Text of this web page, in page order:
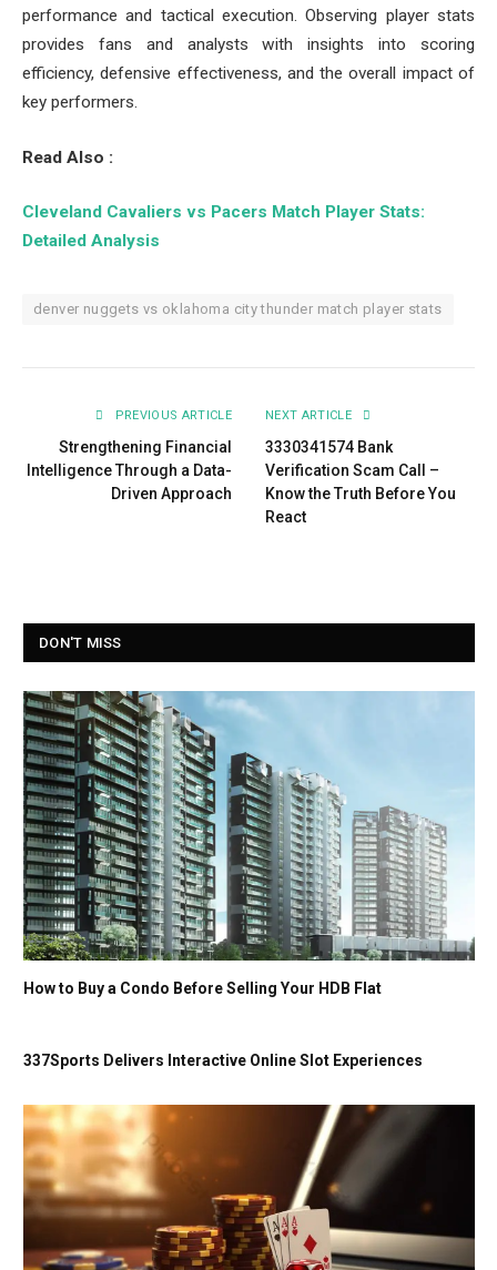
performance and tactical execution. Observing player stats
provides fans and analysts with insights into scoring
efficiency, defensive effectiveness, and the overall impact of
key performers.
Read Also :
Cleveland Cavaliers vs Pacers Match Player Stats:
Detailed Analysis
denver nuggets vs oklahoma city thunder match player stats
PREVIOUS ARTICLE
Strengthening Financial
Intelligence Through a Data-
Driven Approach
NEXT ARTICLE
3330341574 Bank
Verification Scam Call –
Know the Truth Before You
React
DON'T MISS
How to Buy a Condo Before Selling Your HDB Flat
337Sports Delivers Interactive Online Slot Experiences